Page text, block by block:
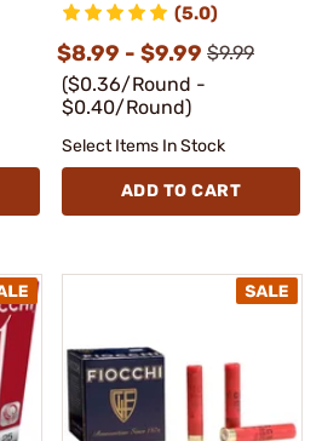
(5.0)
$8.99 - $9.99 $9.99
($0.36/Round -
$0.40/Round)
Select Items In Stock
ADD TO CART